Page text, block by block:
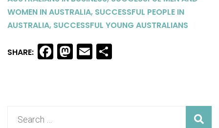
WOMEN IN AUSTRALIA, SUCCESSFUL PEOPLE IN
AUSTRALIA, SUCCESSFUL YOUNG AUSTRALIANS
SHARE: Facebook
Mastodon
Email